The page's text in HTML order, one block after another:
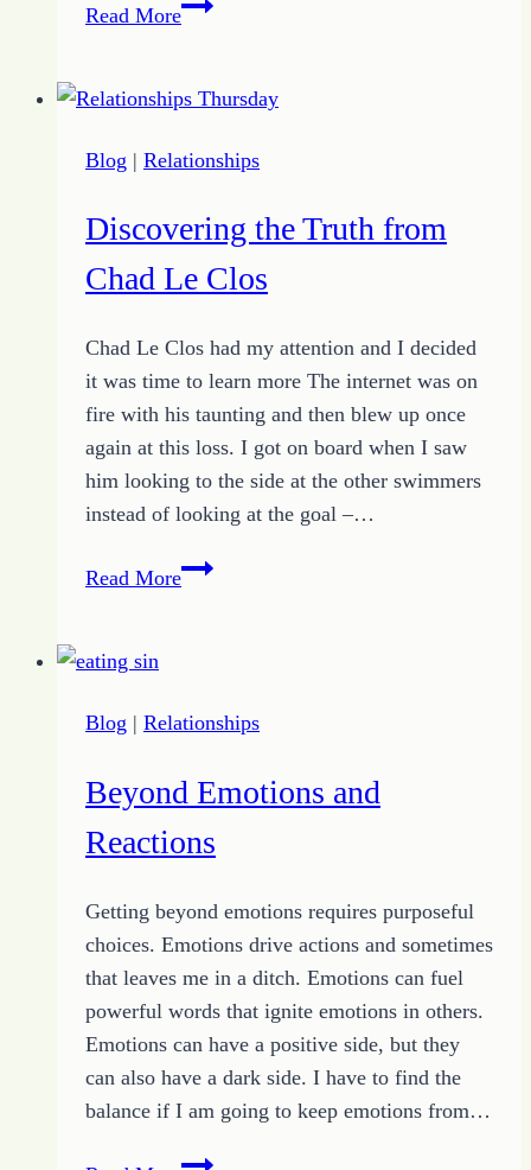
Read More
the
Whisperer
Blog | Relationships
Discovering the Truth from
Chad Le Clos
Chad Le Clos had my attention and I decided
it was time to learn more The internet was on
fire with his taunting and then blew up once
again at this loss. I got on board when I saw
him looking to the side at the other swimmers
instead of looking at the goal –…
Read MoreDiscovering
Le
Blog | Relationships
Beyond Emotions and
Reactions
Getting beyond emotions requires purposeful
choices. Emotions drive actions and sometimes
that leaves me in a ditch. Emotions can fuel
powerful words that ignite emotions in others.
Emotions can have a positive side, but they
can also have a dark side. I have to find the
balance if I am going to keep emotions from…
Beyond